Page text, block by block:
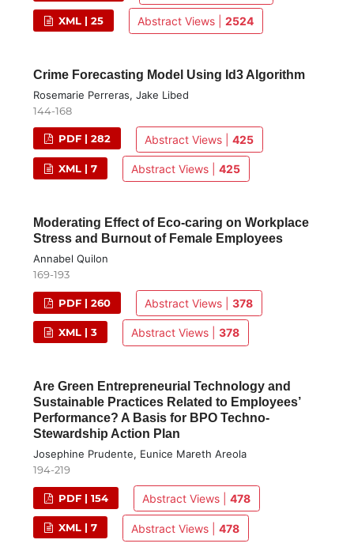
XML | 25 Abstract Views |2524
Crime Forecasting Model Using Id3 Algorithm
Rosemarie Perreras, Jake Libed
144-168
PDF | 282 Abstract Views |425
XML | 7 Abstract Views |425
Moderating Effect of Eco-caring on Workplace
Stress and Burnout of Female Employees
Annabel Quilon
169-193
PDF | 260 Abstract Views |378
XML | 3 Abstract Views |378
Are Green Entrepreneurial Technology and
Sustainable Practices Related to Employees’
Performance? A Basis for BPO Techno-
Stewardship Action Plan
Josephine Prudente, Eunice Mareth Areola
194-219
PDF | 154 Abstract Views |478
XML | 7 Abstract Views |478